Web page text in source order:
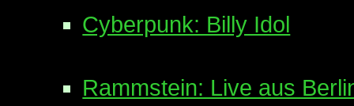
Cyberpunk: Billy Idol
Rammstein: Live aus